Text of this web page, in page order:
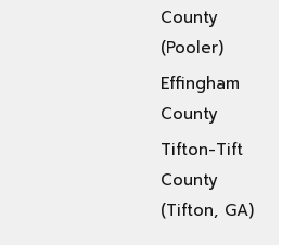
County
(Pooler)
Effingham
County
Tifton-Tift
County
(Tifton, GA)